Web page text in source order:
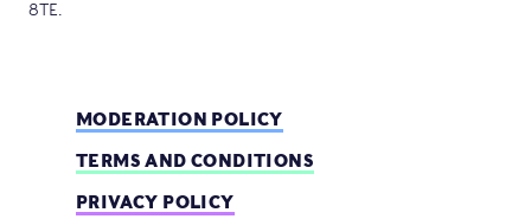
8TE.
MODERATION POLICY
TERMS AND CONDITIONS
PRIVACY POLICY